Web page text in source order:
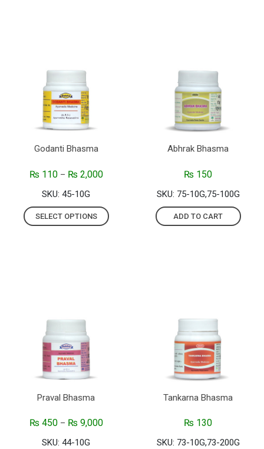
Godanti Bhasma
₨110– ₨2,000
SKU: 45-10G
SELECT OPTIONS
Abhrak Bhasma
₨ 150
SKU: 75-10G,75-100G
ADD TO CART
Praval Bhasma
₨450– ₨9,000
SKU: 44-10G
Tankarna Bhasma
₨ 130
SKU: 73-10G,73-200G